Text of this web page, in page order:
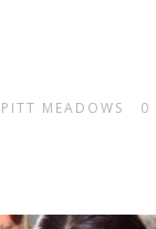
PITT MEADOWS 0